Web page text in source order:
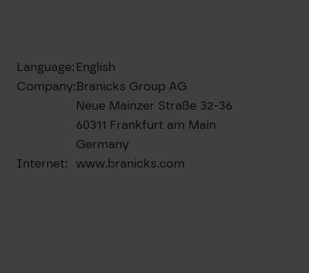
Language: English
Company:Branicks Group AG
Neue Mainzer Straße 32-36
60311 Frankfurt am Main
Germany
Internet:
www.branicks.com